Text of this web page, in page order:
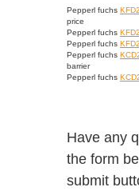
Pepperl fuchs
price
Pepperl fuchs
Pepperl fuchs
Pepperl fuchs
barrier
Pepperl fuchs
Have any
the form
submit